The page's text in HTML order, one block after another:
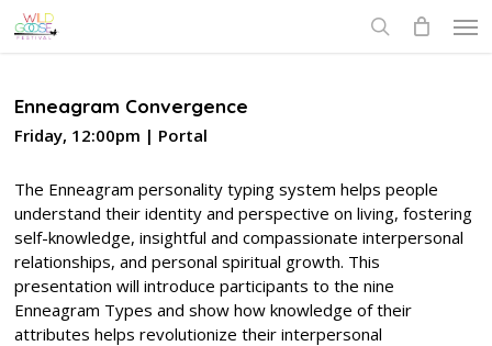
Skip
to
Enneagram Convergence
Friday, 12:00pm | Portal
The Enneagram personality typing system helps people
understand their identity and perspective on living, fostering
self-knowledge, insightful and compassionate interpersonal
relationships, and personal spiritual growth. This
presentation will introduce participants to the nine
Enneagram Types and show how knowledge of their
attributes helps revolutionize their interpersonal